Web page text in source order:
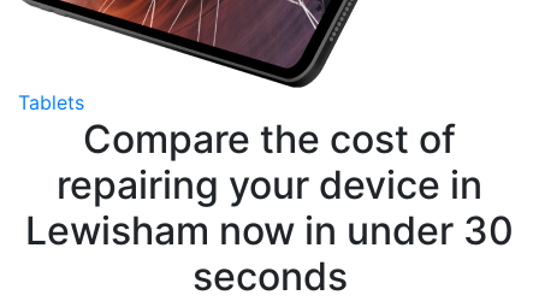
Tablets
Compare the cost of
repairing your device in
Lewisham now in under 30
seconds